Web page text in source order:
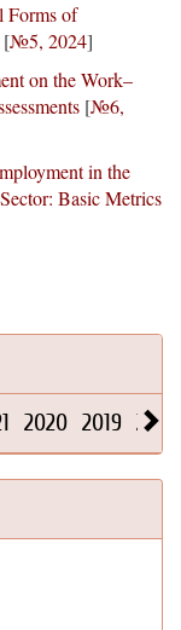
Forms of
[№5, 2024]
on the Work–
[№6,
in the
Basic Metrics
2020 2019 2018